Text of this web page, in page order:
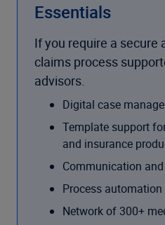
Essentials
If you require a secure
claims process
advisors.
Digital case
Template support
and insurance
Communication
Process automation
Network of 300+